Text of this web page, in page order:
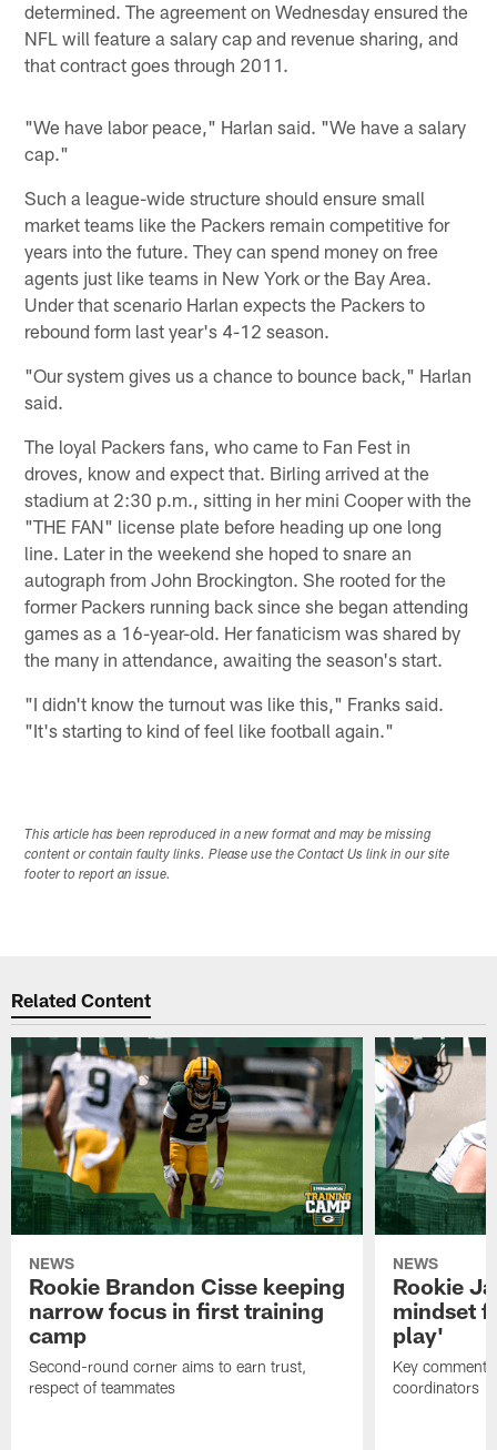
determined. The agreement on Wednesday ensured the
NFL will feature a salary cap and revenue sharing, and
that contract goes through 2011.
"We have labor peace," Harlan said. "We have a salary
cap."
Such a league-wide structure should ensure small
market teams like the Packers remain competitive for
years into the future. They can spend money on free
agents just like teams in New York or the Bay Area.
Under that scenario Harlan expects the Packers to
rebound form last year's 4-12 season.
"Our system gives us a chance to bounce back," Harlan
said.
The loyal Packers fans, who came to Fan Fest in
droves, know and expect that. Birling arrived at the
stadium at 2:30 p.m., sitting in her mini Cooper with the
"THE FAN" license plate before heading up one long
line. Later in the weekend she hoped to snare an
autograph from John Brockington. She rooted for the
former Packers running back since she began attending
games as a 16-year-old. Her fanaticism was shared by
the many in attendance, awaiting the season's start.
"I didn't know the turnout was like this," Franks said.
"It's starting to kind of feel like football again."
This article has been reproduced in a new format and may be missing
content or contain faulty links. Please use the Contact Us link in our site
footer to report an issue.
Related Content
NEWS
Rookie Brandon Cisse keeping
narrow focus in first training
camp
Second-round corner aims to earn trust,
respect of teammates
NEWS
Rookie
mindset
play'
Key
coordinators